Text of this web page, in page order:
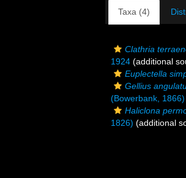
Taxa (4)
Clathria
1924 (additional
Euplectella
Gellius
(Bowerbank, 1866)
Haliclona
1826) (additional